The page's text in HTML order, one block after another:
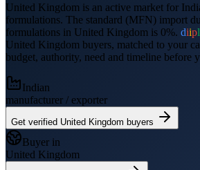
United Kingdom is an active market for
formulations. The standard (MFN) import
formulations in United Kingdom is 0%. diipl
United Kingdom buyers, matched to your
budget, authority, need and timeline before
Indian
manufacturer / exporter
Get verified United Kingdom buyers
Buyer in
United Kingdom